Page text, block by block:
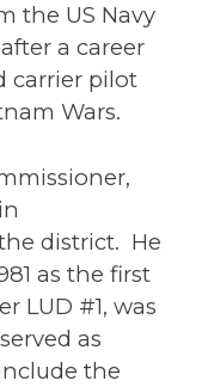
the US Navy
a career
carrier pilot
Wars.
district. He
as the first
LUD #1, was
as
the